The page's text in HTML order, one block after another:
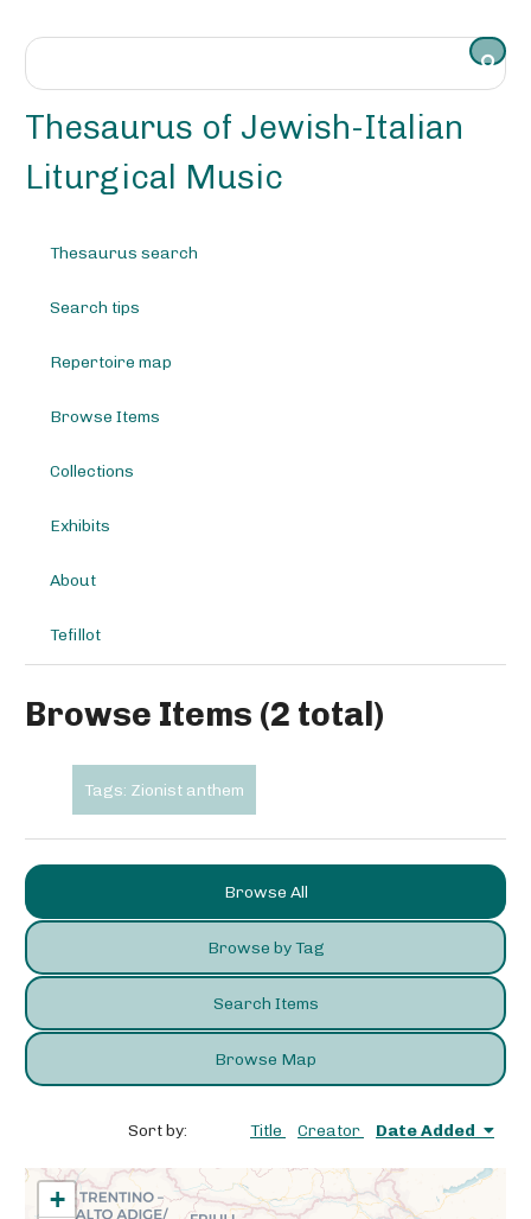
Thesaurus of Jewish-Italian
Liturgical Music
Thesaurus search
Search tips
Repertoire map
Browse Items
Collections
Exhibits
About
Tefillot
Browse Items (2 total)
Tags: Zionist anthem
Browse All
Browse by Tag
Search Items
Browse Map
Sort by: Title Creator Date Added
+